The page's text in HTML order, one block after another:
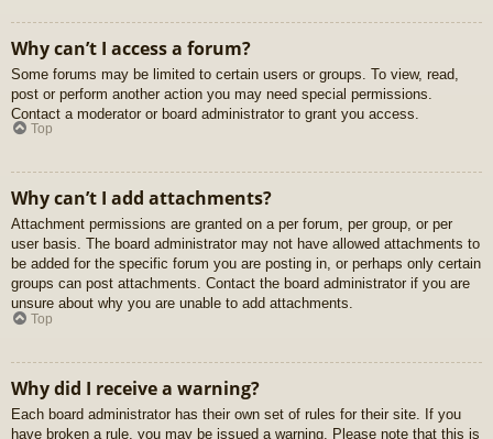
Why can’t I access a forum?
Some forums may be limited to certain users or groups. To view, read,
post or perform another action you may need special permissions.
Contact a moderator or board administrator to grant you access.
Top
Why can’t I add attachments?
Attachment permissions are granted on a per forum, per group, or per
user basis. The board administrator may not have allowed attachments to
be added for the specific forum you are posting in, or perhaps only certain
groups can post attachments. Contact the board administrator if you are
unsure about why you are unable to add attachments.
Top
Why did I receive a warning?
Each board administrator has their own set of rules for their site. If you
have broken a rule, you may be issued a warning. Please note that this is